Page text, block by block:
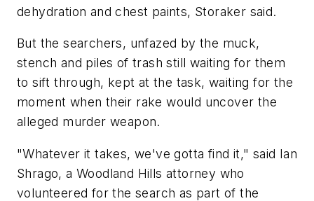
dehydration and chest paints, Storaker said.
But the searchers, unfazed by the muck,
stench and piles of trash still waiting for them
to sift through, kept at the task, waiting for the
moment when their rake would uncover the
alleged murder weapon.
"Whatever it takes, we've gotta find it," said Ian
Shrago, a Woodland Hills attorney who
volunteered for the search as part of the